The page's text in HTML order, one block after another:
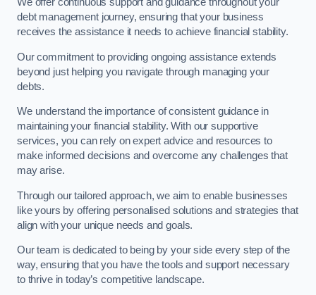
debt management journey, ensuring that your business
receives the assistance it needs to achieve financial stability.
Our commitment to providing ongoing assistance extends
beyond just helping you navigate through managing your
debts.
We understand the importance of consistent guidance in
maintaining your financial stability. With our supportive
services, you can rely on expert advice and resources to
make informed decisions and overcome any challenges that
may arise.
Through our tailored approach, we aim to enable businesses
like yours by offering personalised solutions and strategies that
align with your unique needs and goals.
Our team is dedicated to being by your side every step of the
way, ensuring that you have the tools and support necessary
to thrive in today’s competitive landscape.